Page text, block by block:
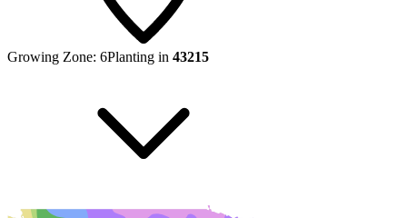
Growing Zone: 6Planting in 43215